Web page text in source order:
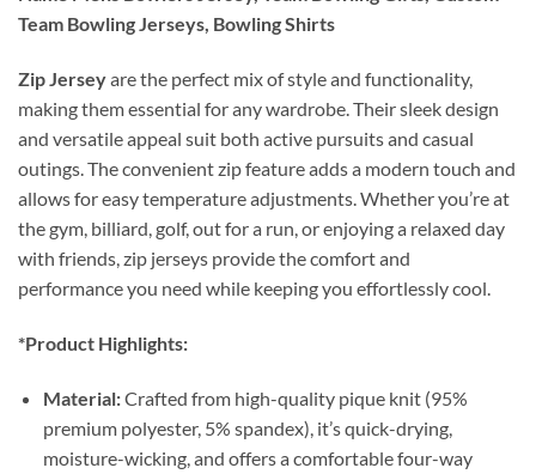
Team Bowling Jerseys, Bowling Shirts
Zip Jerseyare the perfect mix of style and functionality,
making them essential for any wardrobe. Their sleek design
and versatile appeal suit both active pursuits and casual
outings. The convenient zip feature adds a modern touch and
allows for easy temperature adjustments. Whether you’re at
the gym, billiard, golf, out for a run, or enjoying a relaxed day
with friends, zip jerseys provide the comfort and
performance you need while keeping you effortlessly cool.
*Product Highlights:
Material:Crafted from high-quality pique knit (95%
premium polyester, 5% spandex), it’s quick-drying,
moisture-wicking, and offers a comfortable four-way